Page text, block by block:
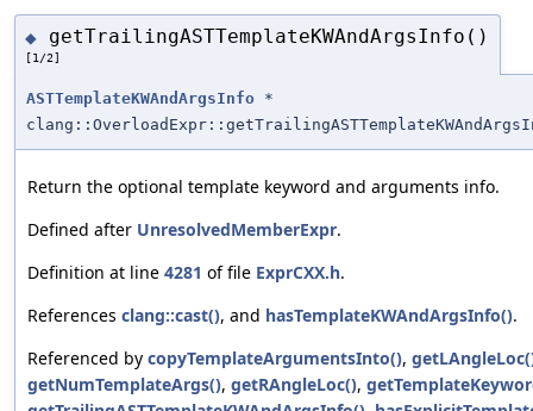
◆ getTrailingASTTemplateKWAndArgsInfo()
[1/2]
ASTTemplateKWAndArgsInfo *
Return the optional template keyword and arguments info.
Defined after UnresolvedMemberExpr.
Definition at line 4281 of file ExprCXX.h.
References clang::cast(), and hasTemplateKWAndArgsInfo().
Referenced by copyTemplateArgumentsInto(),
getNumTemplateArgs(), getRAngleLoc(),